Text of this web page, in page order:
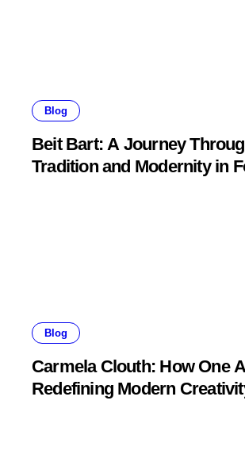
Blog
Beit Bart: A Journey
Tradition and Modernity in
Blog
Carmela Clouth: How One
Redefining Modern